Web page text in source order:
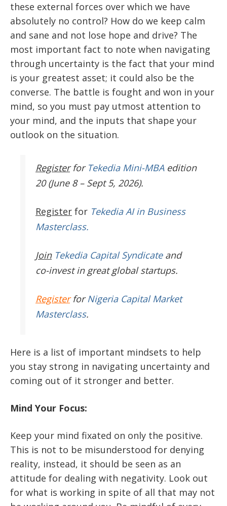
these external forces over which we have
absolutely no control? How do we keep calm
and sane and not lose hope and drive? The
most important fact to note when navigating
through uncertainty is the fact that your mind
is your greatest asset; it could also be the
converse. The battle is fought and won in your
mind, so you must pay utmost attention to
your mind, and the inputs that shape your
outlook on the situation.
Register for Tekedia Mini-MBAedition
20 (June 8 – Sept 5, 2026).
Register for Tekedia AI in Business
Masterclass.
JoinTekedia Capital Syndicateand
co-invest in great global startups.
RegisterforNigeria Capital Market
Masterclass.
Here is a list of important mindsets to help
you stay strong in navigating uncertainty and
coming out of it stronger and better.
Mind Your Focus:
Keep your mind fixated on only the positive.
This is not to be misunderstood for denying
reality, instead, it should be seen as an
attitude for dealing with negativity. Look out
for what is working in spite of all that may not